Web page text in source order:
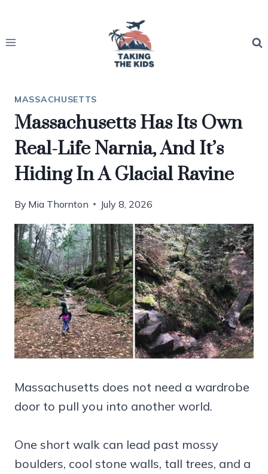
content
MASSACHUSETTS
Massachusetts Has Its Own
Real-Life Narnia, And It’s
Hiding In A Glacial Ravine
By Mia Thornton July 8, 2026
Massachusetts does not need a wardrobe
door to pull you into another world.
One short walk can lead past mossy
boulders, cool stone walls, tall trees, and a